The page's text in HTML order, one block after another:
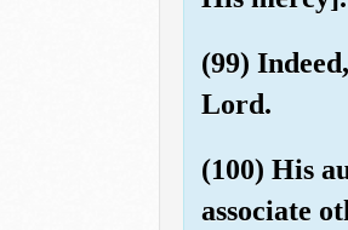
(99)
Lord.
(100) His
associate